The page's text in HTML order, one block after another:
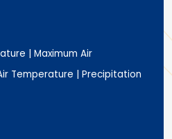
Maximum Air
Temperature Precipitation